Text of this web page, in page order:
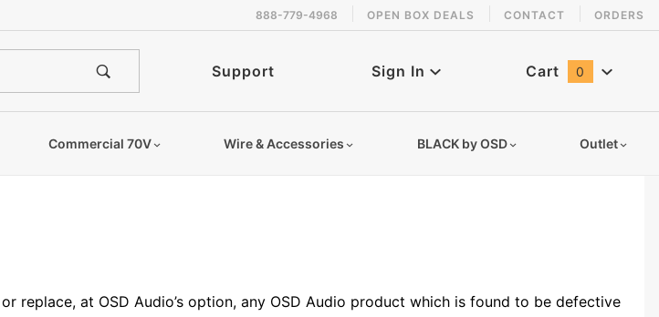
888-779-4968 OPEN BOX DEALS CONTACT ORDERS
Support Sign In Cart 0
Commercial 70V Wire & Accessories BLACK by OSD Outlet
replace, at OSD Audio’s option, any OSD Audio product which is found to be defective